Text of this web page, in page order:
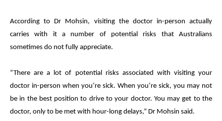
According to Dr Mohsin, visiting the doctor in-person actually
carries with it a number of potential risks that Australians
sometimes do not fully appreciate.
“There are a lot of potential risks associated with visiting your
doctor in-person when you’re sick. When you’re sick, you may not
be in the best position to drive to your doctor. You may get to the
doctor, only to be met with hour-long delays,” Dr Mohsin said.